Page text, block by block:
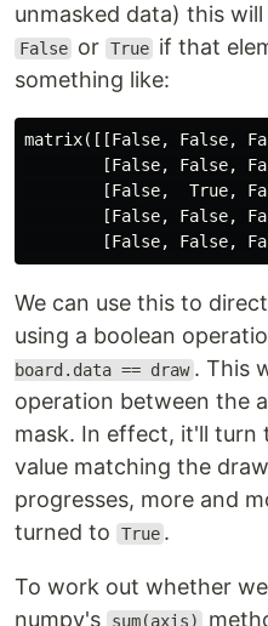
unmasked data) this
False or True if that
something like:
matrix([[False, False,
[False, False,
[False,  True,
[False, False,
We can use this to
using a boolean
board.data == draw . This
operation between the
mask. In effect, it'll turn
value matching the
progresses, more and
turned to
True .
To work out whether
numpy's
sum(axis)